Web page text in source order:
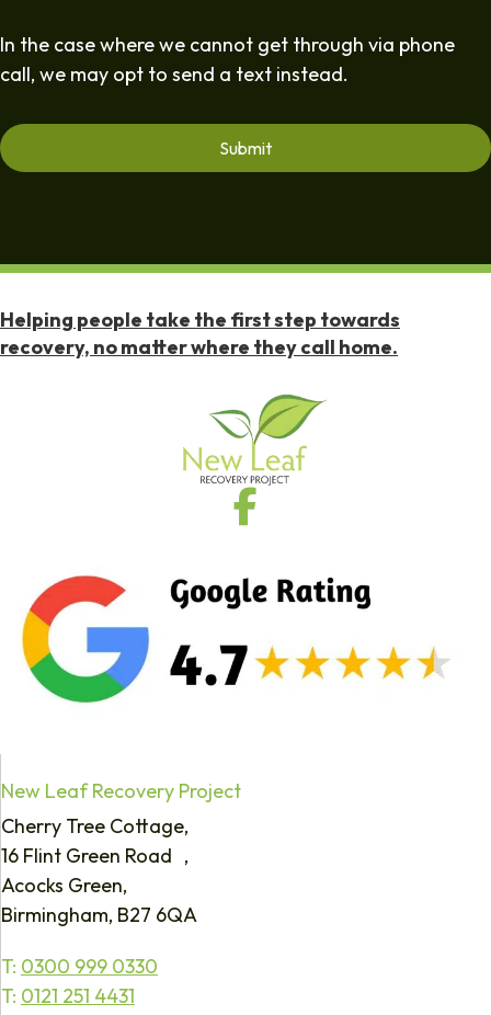
In the case where we cannot get through via phone
call, we may opt to send a text instead.
Helping people take the first step towards
recovery, no matter where they call home.
New Leaf Recovery Project
Cherry Tree Cottage,
16 Flint Green Road ,
Acocks Green,
Birmingham, B27 6QA
T: 0300 999 0330
T: 0121 251 4431